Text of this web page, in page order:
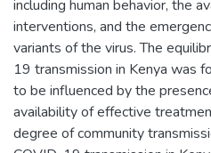
including human behavior, the
interventions, and the
variants of the virus. The
19 transmission in Kenya was
to be influenced by the
availability of effective
degree of community